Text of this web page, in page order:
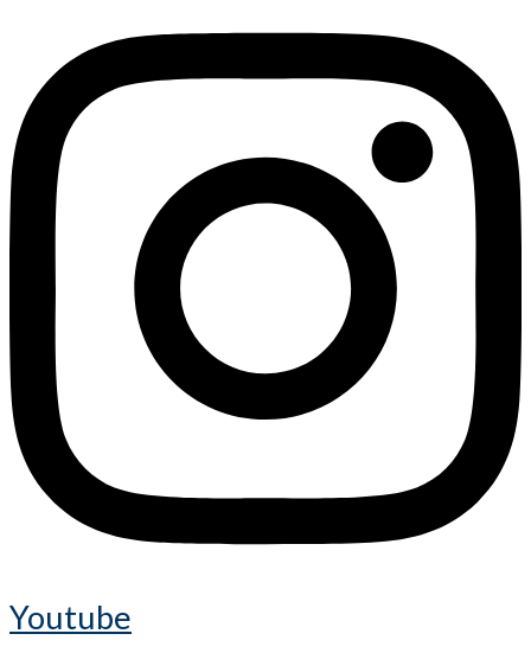
Youtube